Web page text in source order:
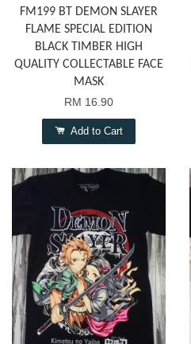
FM199 BT DEMON SLAYER
FLAME SPECIAL EDITION
BLACK TIMBER HIGH
QUALITY COLLECTABLE FACE
MASK
RM 16.90
Add to Cart